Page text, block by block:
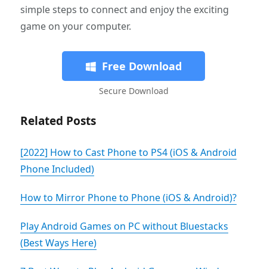
simple steps to connect and enjoy the exciting
game on your computer.
Free Download
Secure Download
Related Posts
[2022] How to Cast Phone to PS4 (iOS & Android
Phone Included)
How to Mirror Phone to Phone (iOS & Android)?
Play Android Games on PC without Bluestacks
(Best Ways Here)